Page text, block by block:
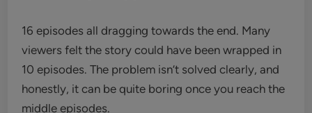
16 episodes all dragging towards the end. Many
viewers felt the story could have been wrapped in
10 episodes. The problem isn’t solved clearly, and
honestly, it can be quite boring once you reach the
middle episodes.